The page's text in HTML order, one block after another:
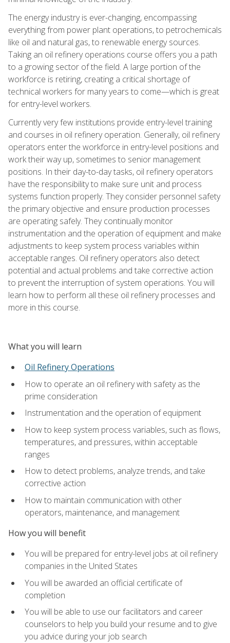
The energy industry is ever-changing, encompassing
everything from power plant operations, to petrochemicals
like oil and natural gas, to renewable energy sources.
Taking an oil refinery operations course offers you a path
to a growing sector of the field. A large portion of the
workforce is retiring, creating a critical shortage of
technical workers for many years to come—which is great
for entry-level workers.
Currently very few institutions provide entry-level training
and courses in oil refinery operation. Generally, oil refinery
operators enter the workforce in entry-level positions and
work their way up, sometimes to senior management
positions. In their day-to-day tasks, oil refinery operators
have the responsibility to make sure unit and process
systems function properly. They consider personnel safety
the primary objective and ensure production processes
are operating safely. They continually monitor
instrumentation and the operation of equipment and make
adjustments to keep system process variables within
acceptable ranges. Oil refinery operators also detect
potential and actual problems and take corrective action
to prevent the interruption of system operations. You will
learn how to perform all these oil refinery processes and
more in this course.
What you will learn
Oil Refinery Operations
How to operate an oil refinery with safety as the
prime consideration
Instrumentation and the operation of equipment
How to keep system process variables, such as flows,
temperatures, and pressures, within acceptable
ranges
How to detect problems, analyze trends, and take
corrective action
How to maintain communication with other
operators, maintenance, and management
How you will benefit
You will be prepared for entry-level jobs at oil refinery
companies in the United States
You will be awarded an official certificate of
completion
You will be able to use our facilitators and career
counselors to help you build your resume and to give
you advice during your job search